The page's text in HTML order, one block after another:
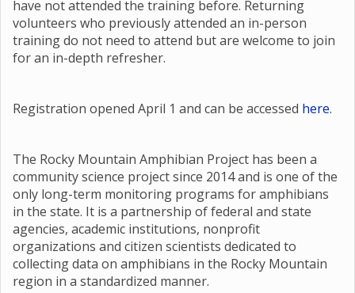
have not attended the training before. Returning
volunteers who previously attended an in-person
training do not need to attend but are welcome to join
for an in-depth refresher.
Registration opened April 1 and can be accessed here.
The Rocky Mountain Amphibian Project has been a
community science project since 2014 and is one of the
only long-term monitoring programs for amphibians
in the state. It is a partnership of federal and state
agencies, academic institutions, nonprofit
organizations and citizen scientists dedicated to
collecting data on amphibians in the Rocky Mountain
region in a standardized manner.